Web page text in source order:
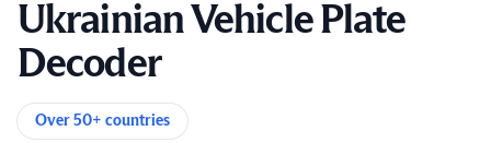
Ukrainian Vehicle Plate
Decoder
Product information
Over 50+ countries